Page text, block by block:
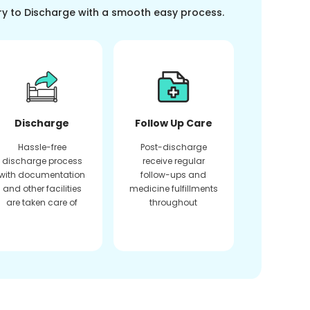
to Discharge with a smooth easy process.
Discharge
Hassle-free
discharge process
documentation
and other facilities
are taken care of
Follow Up Care
Post-discharge
receive regular
follow-ups and
medicine fulfillments
throughout